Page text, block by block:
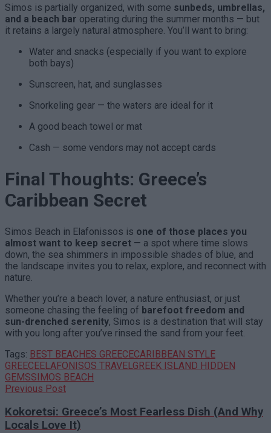
Simos is partially organized, with some sunbeds, umbrellas,
and a beach bar operating during the summer months — but
it retains a largely natural atmosphere. You’ll want to bring:
Water and snacks (especially if you want to explore
both bays)
Sunscreen, hat, and sunglasses
Snorkeling gear — the waters are ideal for it
A good beach towel or mat
Cash — some vendors may not accept cards
Final Thoughts: Greece’s
Caribbean Secret
Simos Beach in Elafonissos is one of those places you
almost want to keep secret — a spot where time slows
down, the sea shimmers in impossible shades of blue, and
the landscape invites you to relax, explore, and reconnect with
nature.
Whether you’re a beach lover, a nature enthusiast, or just
someone chasing the feeling of barefoot freedom and
sun-drenched serenity, Simos is a destination that will stay
with you long after you’ve rinsed the sand from your feet.
Tags: BEST BEACHES GREECECARIBBEAN STYLE
GREECEELAFONISOS TRAVEL GREEK ISLAND HIDDEN
GEMSSIMOS BEACH
Previous Post
Kokoretsi: Greece’s Most Fearless Dish (And Why
Locals Love It)